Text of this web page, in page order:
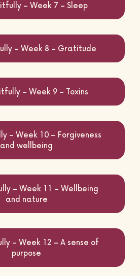
– Week 7 – Sleep
– Week 8 – Gratitude
– Week 9 – Toxins
– Week 10 – Forgiveness
and wellbeing
– Week 11 – Wellbeing
and nature
– Week 12 – A sense of
purpose